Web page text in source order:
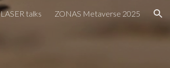
LASER talks ZONAS Metaverse 2025